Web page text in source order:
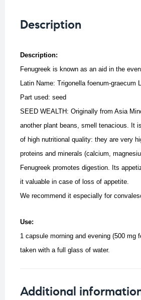
Description
Description:
Fenugreek is known as an aid in the
Latin Name: Trigonella foenum-graecum
Part used: seed
SEED WEALTH: Originally from Asia
another plant beans, smell tenacious. It
of high nutritional quality: they are very
proteins and minerals (calcium,
Fenugreek promotes digestion. Its
it valuable in case of loss of appetite.
We recommend it especially for
Use:
1 capsule morning and evening (500 mg
taken with a full glass of water.
Additional